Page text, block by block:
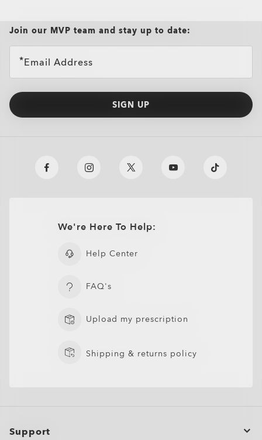
Join our MVP team and stay up to date:
Email Address
SIGN UP
We're Here To Help:
Help Center
FAQ's
Upload my prescription
Shipping & returns policy
Support